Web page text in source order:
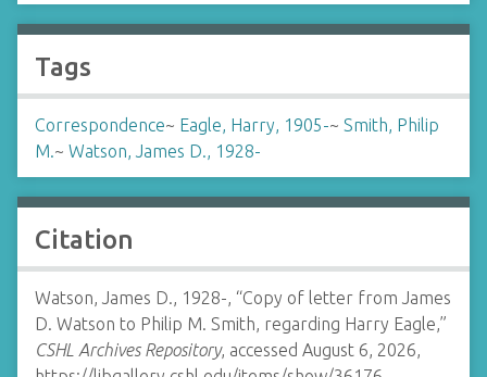
Tags
Correspondence~ Eagle, Harry, 1905-~ Smith, Philip
M.~ Watson, James D., 1928-
Citation
Watson, James D., 1928-, “Copy of letter from James
D. Watson to Philip M. Smith, regarding Harry Eagle,”
CSHL Archives Repository, accessed August 6, 2026,